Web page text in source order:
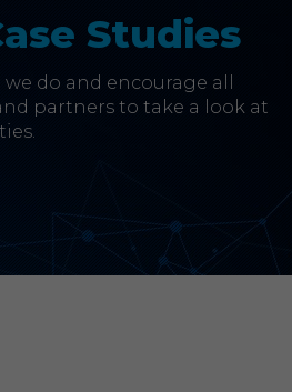
Studies
do and encourage all
partners to take a look at